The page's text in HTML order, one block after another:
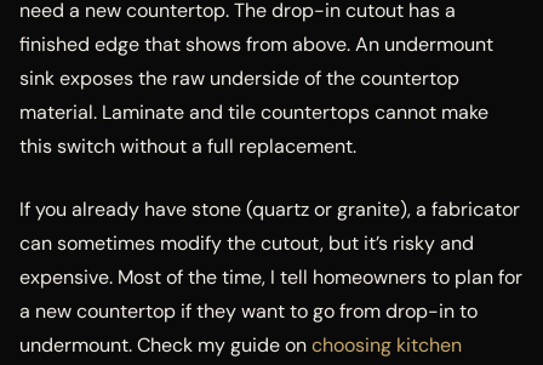
need a new countertop. The drop-in cutout has a
finished edge that shows from above. An undermount
sink exposes the raw underside of the countertop
material. Laminate and tile countertops cannot make
this switch without a full replacement.
If you already have stone (quartz or granite), a fabricator
can sometimes modify the cutout, but it’s risky and
expensive. Most of the time, I tell homeowners to plan for
a new countertop if they want to go from drop-in to
undermount. Check my guide onchoosing kitchen